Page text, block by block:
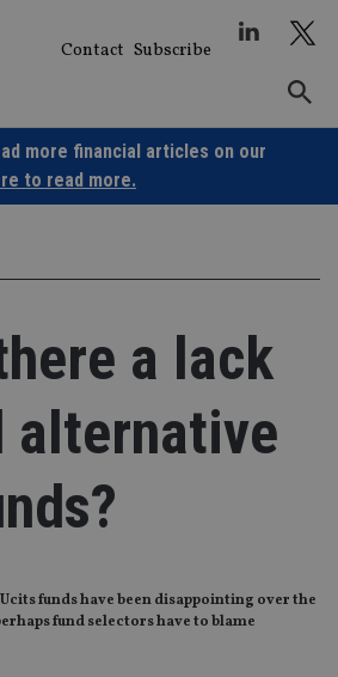
Contact Subscribe
more financial articles on our
to read more.
a lack
alternative
funds have been disappointing over the
fund selectors have to blame